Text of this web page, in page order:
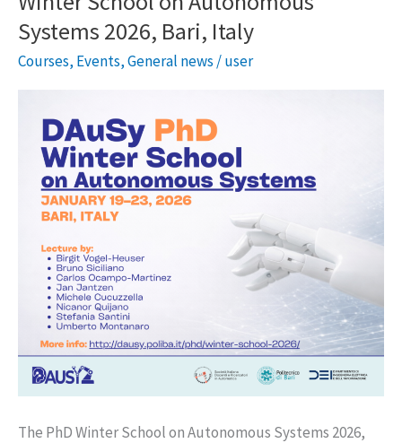
Systems 2026, Bari, Italy
Courses, Events,General news /user
The PhD Winter School on Autonomous Systems 2026,